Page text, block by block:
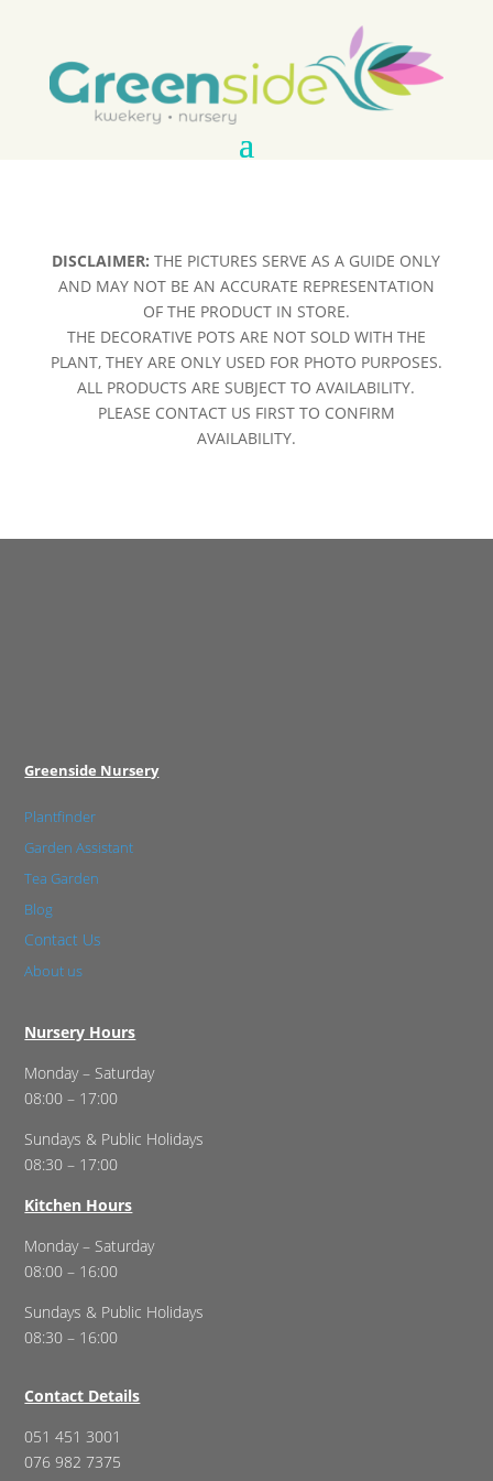
DISCLAIMER: THE PICTURES SERVE AS A GUIDE ONLY
AND MAY NOT BE AN ACCURATE REPRESENTATION
OF THE PRODUCT IN STORE.
THE DECORATIVE POTS ARE NOT SOLD WITH THE
PLANT, THEY ARE ONLY USED FOR PHOTO PURPOSES.
ALL PRODUCTS ARE SUBJECT TO AVAILABILITY.
PLEASE CONTACT US FIRST TO CONFIRM
AVAILABILITY.
Greenside Nursery
Plantfinder
Garden Assistant
Tea Garden
Blog
Contact Us
About us
Nursery Hours
Monday – Saturday
08:00 – 17:00
Sundays & Public Holidays
08:30 – 17:00
Kitchen Hours
Monday – Saturday
08:00 – 16:00
Sundays & Public Holidays
08:30 – 16:00
Contact Details
051 451 3001
076 982 7375